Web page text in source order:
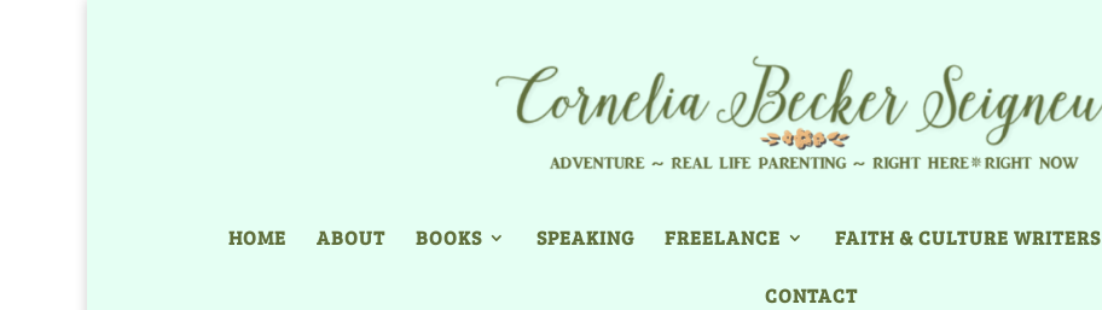
HOME ABOUT BOOKS SPEAKING FREELANCE FAITH & CULTURE WRITERS
CONTACT